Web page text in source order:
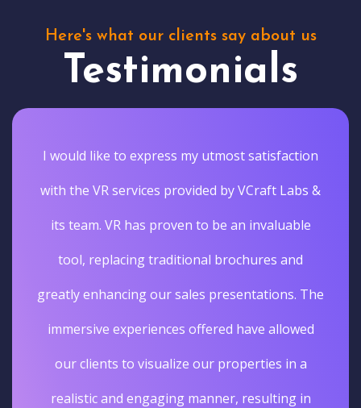
Here's what our clients say about us
Testimonials
I would like to express my utmost satisfaction
with the VR services provided by VCraft Labs &
its team. VR has proven to be an invaluable
tool, replacing traditional brochures and
greatly enhancing our sales presentations. The
immersive experiences offered have allowed
our clients to visualize our properties in a
realistic and engaging manner, resulting in